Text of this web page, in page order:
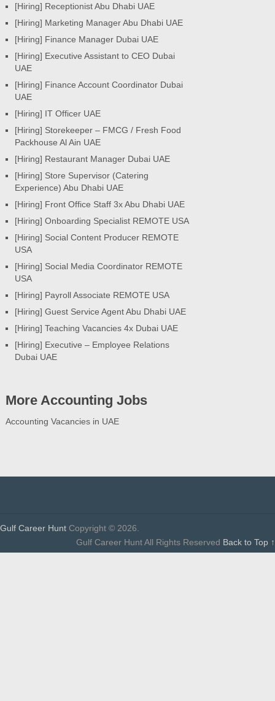
[Hiring] Receptionist Abu Dhabi UAE
[Hiring] Marketing Manager Abu Dhabi UAE
[Hiring] Finance Manager Dubai UAE
[Hiring] Executive Assistant to CEO Dubai
UAE
[Hiring] Finance Account Coordinator Dubai
UAE
[Hiring] IT Officer UAE
[Hiring] Storekeeper – FMCG / Fresh Food
Packhouse Al Ain UAE
[Hiring] Restaurant Manager Dubai UAE
[Hiring] Store Supervisor (Catering
Experience) Abu Dhabi UAE
[Hiring] Front Office Staff 3x Abu Dhabi UAE
[Hiring] Onboarding Specialist REMOTE USA
[Hiring] Social Content Producer REMOTE
USA
[Hiring] Social Media Coordinator REMOTE
USA
[Hiring] Payroll Associate REMOTE USA
[Hiring] Guest Service Agent Abu Dhabi UAE
[Hiring] Teaching Vacancies 4x Dubai UAE
[Hiring] Executive – Employee Relations
Dubai UAE
More Accounting Jobs
Accounting Vacancies in UAE
Gulf Career Hunt Copyright © 2026.
Gulf Career Hunt All Rights Reserved Back to Top ↑